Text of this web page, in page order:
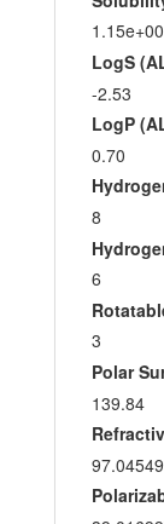
LogS
-2.53
LogP
0.70
8
6
3
Polar
139.84